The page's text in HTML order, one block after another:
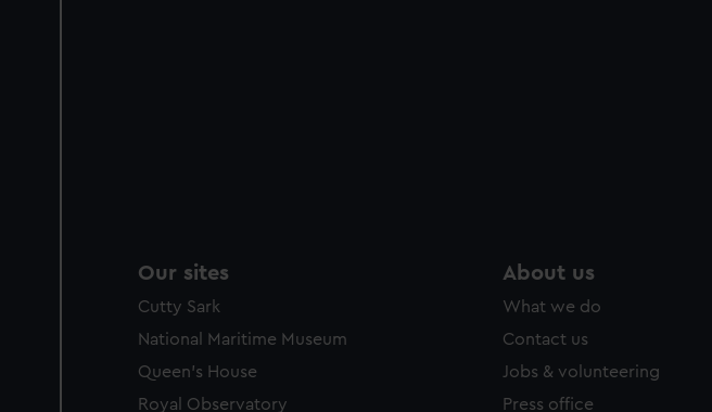
Our sites
Cutty Sark
National Maritime Museum
Queen's House
Royal Observatory
About us
What we do
Contact us
Jobs & volunteering
Press office